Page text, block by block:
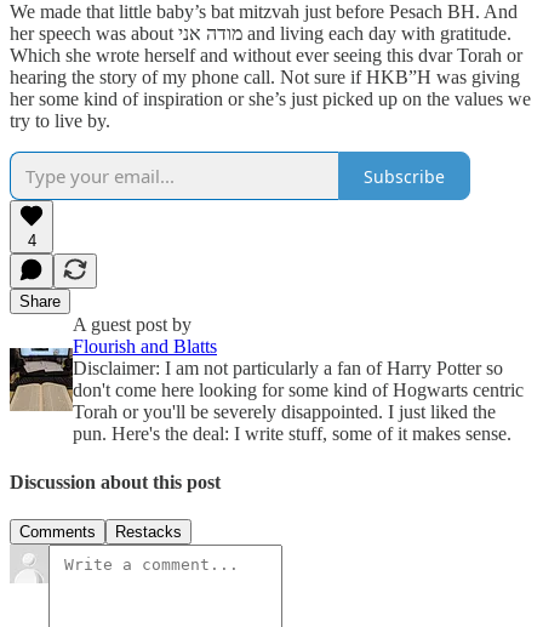
We made that little baby’s bat mitzvah just before Pesach BH. And
her speech was about מודה אני and living each day with gratitude.
Which she wrote herself and without ever seeing this dvar Torah or
hearing the story of my phone call. Not sure if HKB”H was giving
her some kind of inspiration or she’s just picked up on the values we
try to live by.
Subscribe
4
Share
A guest post by
Flourish and Blatts
Disclaimer: I am not particularly a fan of Harry Potter so
don't come here looking for some kind of Hogwarts centric
Torah or you'll be severely disappointed. I just liked the
pun. Here's the deal: I write stuff, some of it makes sense.
Discussion about this post
Comments Restacks